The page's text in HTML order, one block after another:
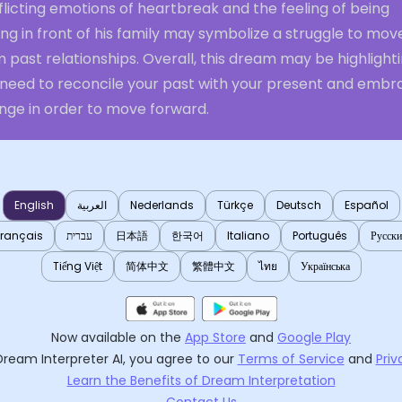
emotions of heartbreak and the feeling of being
in front of his family may symbolize a struggle to
past relationships. Overall, this dream may be
to reconcile your past with your present and
in order to move forward.
English العربية Nederlands Türkçe Deutsch
Español
עברית 日本語 한국어 Italiano Português
Tiếng Việt
简体中文 繁體中文 ไทย Українська
Now available on the App Store and Google Play
Interpreter AI, you agree to our Terms of Service and
Learn the Benefits of Dream Interpretation